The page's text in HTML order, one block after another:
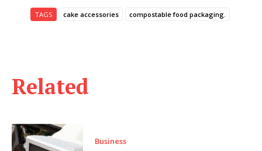
Related
Business
TAGS cake accessories compostable food packaging.